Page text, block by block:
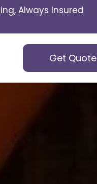
Always Insured
Get Quote